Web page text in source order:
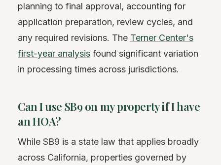
planning to final approval, accounting for
application preparation, review cycles, and
any required revisions. The Terner Center's
first-year analysis found significant variation
in processing times across jurisdictions.
Can I use SB9 on my property if I have
an HOA?
While SB9 is a state law that applies broadly
across California, properties governed by